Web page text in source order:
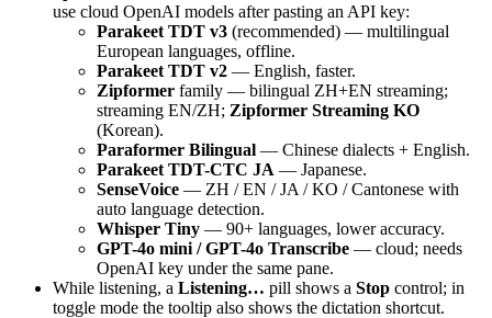
use cloud OpenAI models after pasting an API key:
Parakeet TDT v3 (recommended) — multilingual
European languages, offline.
Parakeet TDT v2 — English, faster.
Zipformer family — bilingual ZH+EN streaming;
streaming EN/ZH; Zipformer Streaming KO
(Korean).
Paraformer Bilingual — Chinese dialects + English.
Parakeet TDT-CTC JA — Japanese.
SenseVoice — ZH / EN / JA / KO / Cantonese with
auto language detection.
Whisper Tiny — 90+ languages, lower accuracy.
GPT-4o mini / GPT-4o Transcribe — cloud; needs
OpenAI key under the same pane.
While listening, a Listening… pill shows a Stop control; in
toggle mode the tooltip also shows the dictation shortcut.